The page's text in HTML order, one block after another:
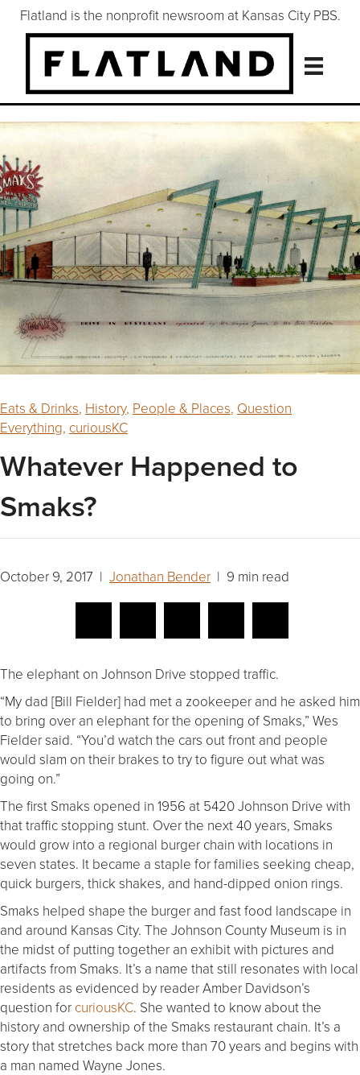
Flatland is the nonprofit newsroom at Kansas City PBS.
Eats & Drinks, History, People & Places, Question
Everything, curiousKC
Whatever Happened to
Smaks?
October 9, 2017 | Jonathan Bender | 9 min read
The elephant on Johnson Drive stopped traffic.
“My dad [Bill Fielder] had met a zookeeper and he asked him
to bring over an elephant for the opening of Smaks,” Wes
Fielder said. “You’d watch the cars out front and people
would slam on their brakes to try to figure out what was
going on.”
The first Smaks opened in 1956 at 5420 Johnson Drive with
that traffic stopping stunt. Over the next 40 years, Smaks
would grow into a regional burger chain with locations in
seven states. It became a staple for families seeking cheap,
quick burgers, thick shakes, and hand-dipped onion rings.
Smaks helped shape the burger and fast food landscape in
and around Kansas City. The Johnson County Museum is in
the midst of putting together an exhibit with pictures and
artifacts from Smaks. It’s a name that still resonates with local
residents as evidenced by reader Amber Davidson’s
question for curiousKC. She wanted to know about the
history and ownership of the Smaks restaurant chain. It’s a
story that stretches back more than 70 years and begins with
a man named Wayne Jones.